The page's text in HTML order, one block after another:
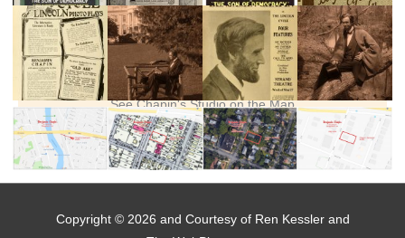
See Chapin's Studio on the Map
Copyright © 2026 and Courtesy of Ren Kessler and